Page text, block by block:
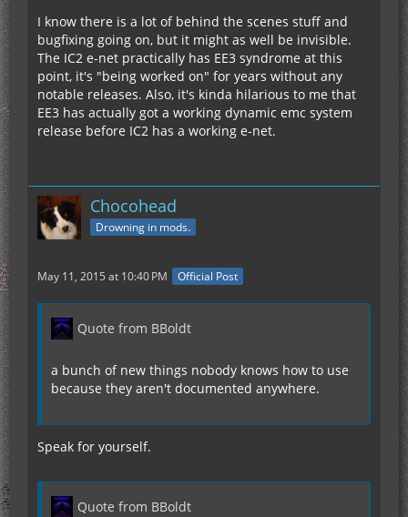
I know there is a lot of behind the scenes stuff and
bugfixing going on, but it might as well be invisible.
The IC2 e-net practically has EE3 syndrome at this
point, it's "being worked on" for years without any
notable releases. Also, it's kinda hilarious to me that
EE3 has actually got a working dynamic emc system
release before IC2 has a working e-net.
Chocohead
Drowning in mods.
May 11, 2015 at 10:40 PM Official Post
Quote from BBoldt
a bunch of new things nobody knows how to use
because they aren't documented anywhere.
Speak for yourself.
Quote from BBoldt